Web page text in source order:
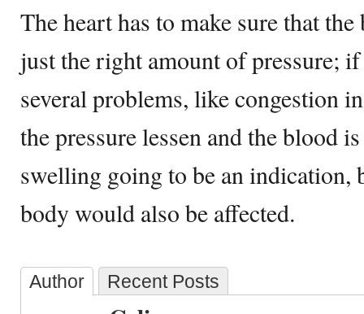
The heart has to make sure that
just the right amount of pressure;
several problems, like congestion
the pressure lessen and the blood
swelling going to be an indication,
body would also be affected.
Author Recent Posts